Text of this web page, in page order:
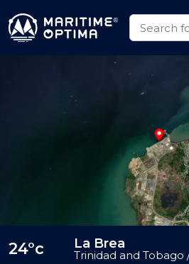
24°c La Brea
Trinidad and Tobago